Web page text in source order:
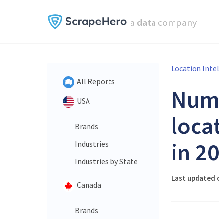
a data company
All Reports
USA
Brands
Industries
Industries by State
Canada
Brands
Location
in
Last updated